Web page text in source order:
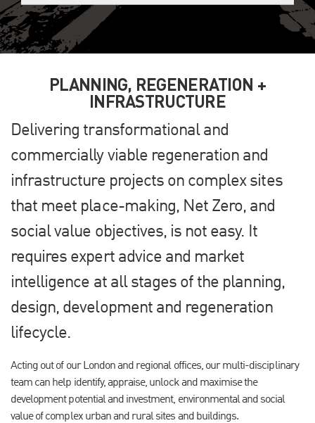
PLANNING, REGENERATION +
INFRASTRUCTURE
Delivering transformational and
commercially viable regeneration and
infrastructure projects on complex sites
that meet place-making, Net Zero, and
social value objectives, is not easy. It
requires expert advice and market
intelligence at all stages of the planning,
design, development and regeneration
lifecycle.
Acting out of our London and regional offices, our multi-disciplinary
team can help identify, appraise, unlock and maximise the
development potential and investment, environmental and social
value of complex urban and rural sites and buildings.